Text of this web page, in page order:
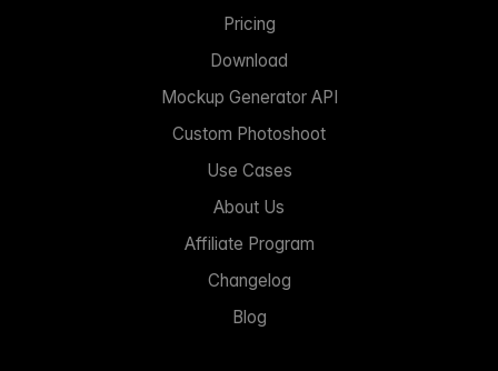
Pricing
Download
Mockup Generator API
Custom Photoshoot
Use Cases
About Us
Affiliate Program
Changelog
Blog